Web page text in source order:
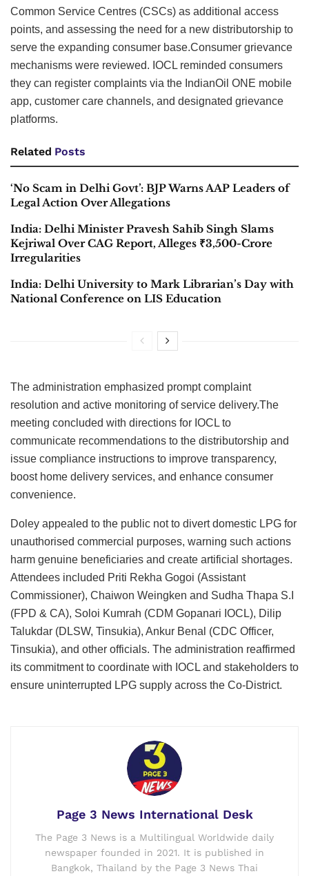
Common Service Centres (CSCs) as additional access
points, and assessing the need for a new distributorship to
serve the expanding consumer base.Consumer grievance
mechanisms were reviewed. IOCL reminded consumers
they can register complaints via the IndianOil ONE mobile
app, customer care channels, and designated grievance
platforms.
Related Posts
‘No Scam in Delhi Govt’: BJP Warns AAP Leaders of
Legal Action Over Allegations
India: Delhi Minister Pravesh Sahib Singh Slams
Kejriwal Over CAG Report, Alleges ₹3,500-Crore
Irregularities
India: Delhi University to Mark Librarian’s Day with
National Conference on LIS Education
The administration emphasized prompt complaint
resolution and active monitoring of service delivery.The
meeting concluded with directions for IOCL to
communicate recommendations to the distributorship and
issue compliance instructions to improve transparency,
boost home delivery services, and enhance consumer
convenience.
Doley appealed to the public not to divert domestic LPG for
unauthorised commercial purposes, warning such actions
harm genuine beneficiaries and create artificial shortages.
Attendees included Priti Rekha Gogoi (Assistant
Commissioner), Chaiwon Weingken and Sudha Thapa S.I
(FPD & CA), Soloi Kumrah (CDM Gopanari IOCL), Dilip
Talukdar (DLSW, Tinsukia), Ankur Benal (CDC Officer,
Tinsukia), and other officials. The administration reaffirmed
its commitment to coordinate with IOCL and stakeholders to
ensure uninterrupted LPG supply across the Co‑District.
Page 3 News International Desk
The Page 3 News is a Multilingual Worldwide daily
newspaper founded in 2021. It is published in
Bangkok, Thailand by the Page 3 News Thai